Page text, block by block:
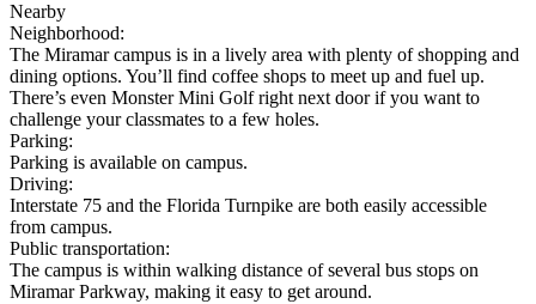
Nearby
Neighborhood:
The Miramar campus is in a lively area with plenty of shopping and
dining options. You’ll find coffee shops to meet up and fuel up.
There’s even Monster Mini Golf right next door if you want to
challenge your classmates to a few holes.
Parking:
Parking is available on campus.
Driving:
Interstate 75 and the Florida Turnpike are both easily accessible
from campus.
Public transportation:
The campus is within walking distance of several bus stops on
Miramar Parkway, making it easy to get around.